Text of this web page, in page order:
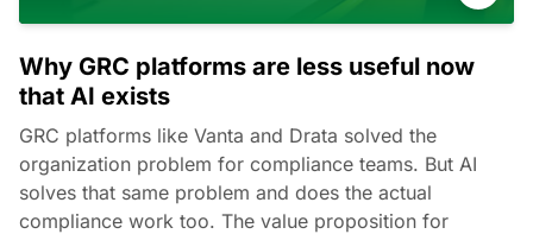
Why GRC platforms are less useful now
that AI exists
GRC platforms like Vanta and Drata solved the
organization problem for compliance teams. But AI
solves that same problem and does the actual
compliance work too. The value proposition for